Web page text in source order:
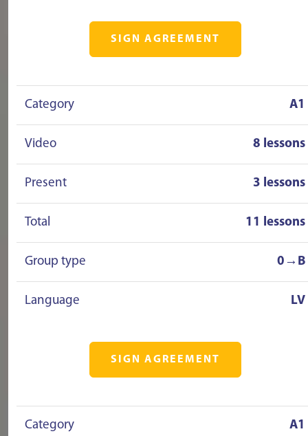
SIGN AGREEMENT
Category A1
Video 8 lessons
Present 3 lessons
Total 11 lessons
Group type 0→B
Language LV
SIGN AGREEMENT
Category A1